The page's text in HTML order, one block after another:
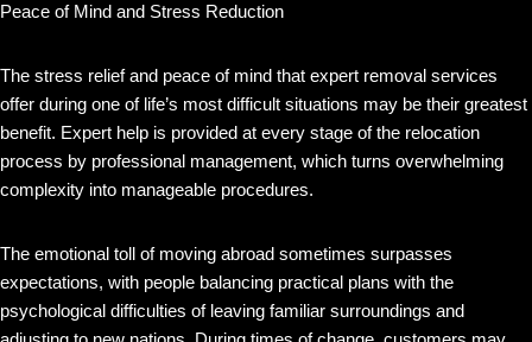
Peace of Mind and Stress Reduction
The stress relief and peace of mind that expert removal services
offer during one of life’s most difficult situations may be their greatest
benefit. Expert help is provided at every stage of the relocation
process by professional management, which turns overwhelming
complexity into manageable procedures.
The emotional toll of moving abroad sometimes surpasses
expectations, with people balancing practical plans with the
psychological difficulties of leaving familiar surroundings and